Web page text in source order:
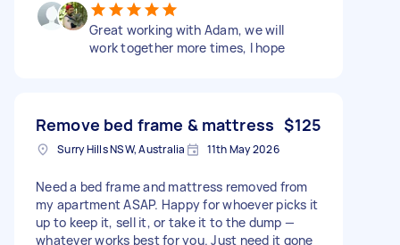
Great working with Adam, we will
work together more times, I hope
Remove bed frame & mattress $125
Surry Hills NSW, Australia 11th May 2026
Need a bed frame and mattress removed from
my apartment ASAP. Happy for whoever picks it
up to keep it, sell it, or take it to the dump —
whatever works best for you. Just need it gone